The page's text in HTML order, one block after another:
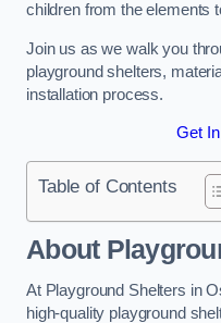
children from the elements
Join us as we walk you
playground shelters,
installation process.
Get
Table of Contents
About
At Playground Shelters in
high-quality playground